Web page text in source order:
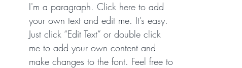
I'm a paragraph. Click here to add
your own text and edit me. It’s easy.
Just click “Edit Text” or double click
me to add your own content and
make changes to the font. Feel free to